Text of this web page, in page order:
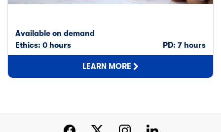
Available on demand
Ethics: 0 hours
PD: 7 hours
LEARN MORE